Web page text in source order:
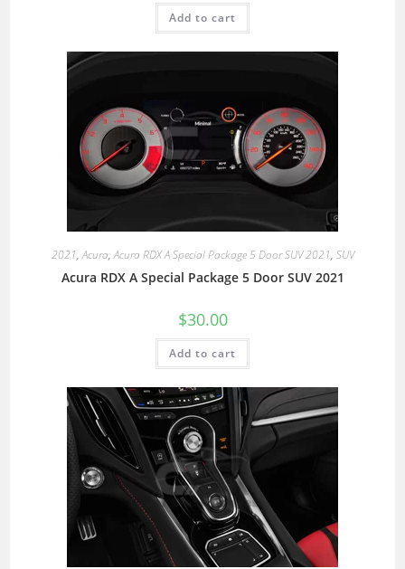
Add to cart
2021,Acura,Acura RDX A Special Package 5 Door SUV 2021, SUV
Acura RDX A Special Package 5 Door SUV 2021
$30.00
Add to cart